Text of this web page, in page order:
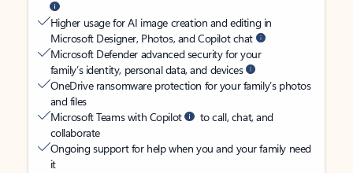
Higher usage for AI image creation and editing in
Microsoft Designer, Photos, and Copilot chat
Microsoft Defender advanced security for your
family’s identity, personal data, and devices
OneDrive ransomware protection for your family’s photos
and files
Microsoft Teams with Copilot
to call, chat, and
collaborate
Ongoing support for help when you and your family need
it